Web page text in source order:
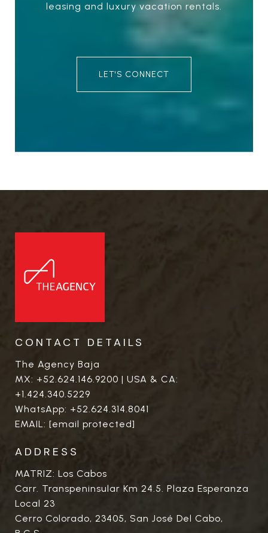
leasing and luxury vacation rentals.
LET'S CONNECT
CONTACT DETAILS
The Agency Baja
MX: +52.624.146.9200 | USA & CA:
+1.424.340.5229
WhatsApp: +52.624.314.8041
EMAIL: [email protected]
ADDRESS
MATRIZ: Los Cabos
Carr. Transpeninsular Km 24.5. Plaza Esperanza
Local 23
Cerro Colorado, 23405, San José Del Cabo,